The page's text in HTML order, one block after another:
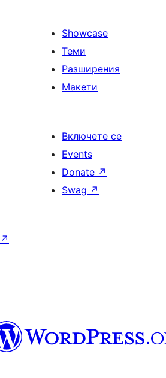
Showcase
Теми
Разширения
Макети
Включете се
Events
Donate ↗
Swag ↗
↗